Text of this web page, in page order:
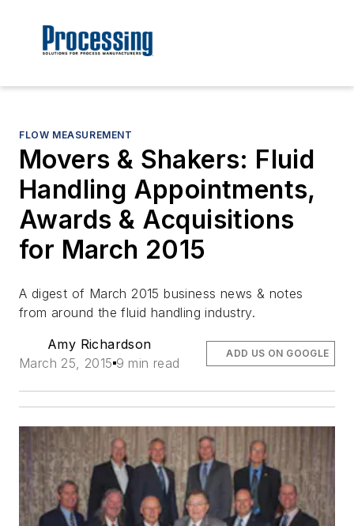
FLOW MEASUREMENT
Movers & Shakers: Fluid
Handling Appointments,
Awards & Acquisitions
for March 2015
A digest of March 2015 business news & notes
from around the fluid handling industry.
Amy Richardson
March 25, 2015 9 min read
ADD US ON GOOGLE